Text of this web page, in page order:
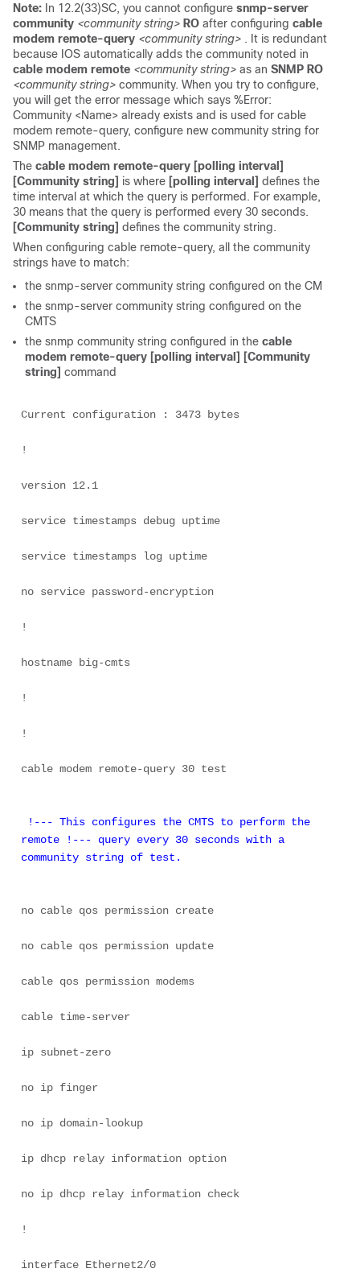
Note: In 12.2(33)SC, you cannot configure snmp-server
community <community string> RO after configuring cable
modem remote-query <community string> . It is redundant
because IOS automatically adds the community noted in
cable modem remote <community string> as an SNMP RO
<community string> community. When you try to configure,
you will get the error message which says %Error:
Community <Name> already exists and is used for cable
modem remote-query, configure new community string for
SNMP management.
The cable modem remote-query [polling interval]
[Community string] is where [polling interval] defines the
time interval at which the query is performed. For example,
30 means that the query is performed every 30 seconds.
[Community string] defines the community string.
When configuring cable remote-query, all the community
strings have to match:
the snmp-server community string configured on the CM
the snmp-server community string configured on the
CMTS
the snmp community string configured in the cable
modem remote-query [polling interval] [Community
string] command
Current configuration : 3473 bytes
!
version 12.1
service timestamps debug uptime
service timestamps log uptime
no service password-encryption
!
hostname big-cmts
!
!
cable modem remote-query 30 test
remote !--- query every 30 seconds with a
community string of test.
no cable qos permission create
no cable qos permission update
cable qos permission modems
cable time-server
ip subnet-zero
no ip finger
no ip domain-lookup
ip dhcp relay information option
no ip dhcp relay information check
!
interface Ethernet2/0